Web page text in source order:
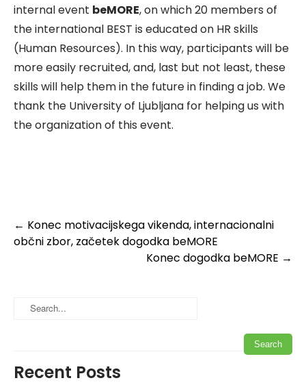
internal event beMORE, on which 20 members of
the international BEST is educated on HR skills
(Human Resources). In this way, participants will be
more easily recruited, and, last but not least, these
skills will help them in the future in finding a job. We
thank the University of Ljubljana for helping us with
the organization of this event.
Post
navigation
← Konec motivacijskega vikenda, internacionalni
občni zbor, začetek dogodka beMORE
Konec dogodka beMORE →
Recent Posts